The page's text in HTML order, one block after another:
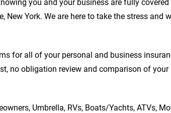
you and your business are fully
New York. We are here to take the stress
for all of your personal and business
no obligation review and comparison of
Umbrella, RVs, Boats/Yachts, ATVs,